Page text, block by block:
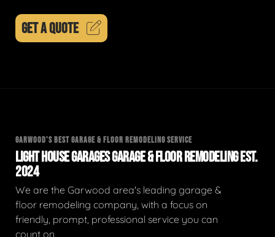
GET A QUOTE
GARWOOD'S BEST GARAGE & FLOOR REMODELING SERVICE
LIGHT HOUSE GARAGES GARAGE & FLOOR REMODELING EST.
2024
We are the Garwood area's leading garage &
floor remodeling company, with a focus on
friendly, prompt, professional service you can
count on.